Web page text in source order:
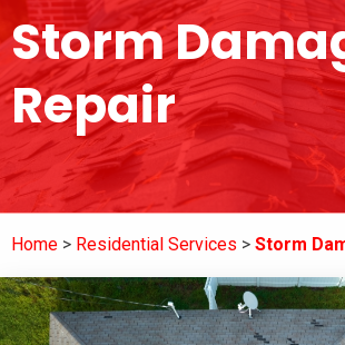
Residential Services
Commercial Services
Our Work
Contact
Storm
Repair
Home Residential Services Storm